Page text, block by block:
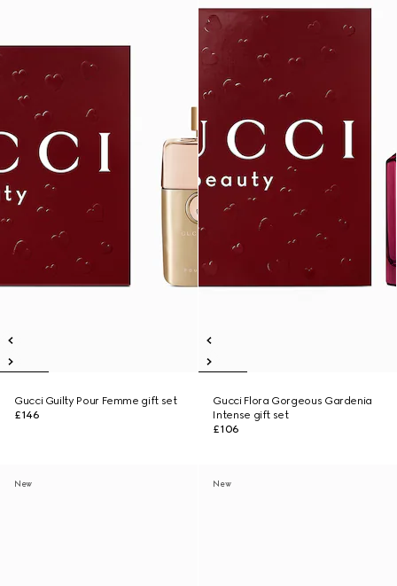
Gucci Guilty Pour Femme gift set
£146
Gucci Flora Gorgeous Gardenia
Intense gift set
£106
New New